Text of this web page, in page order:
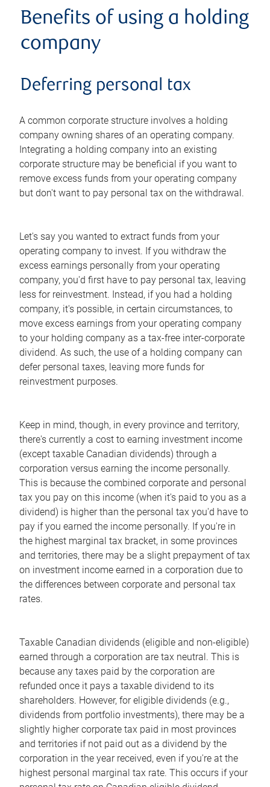
Benefits of using a holding
company
Deferring personal tax
A common corporate structure involves a holding
company owning shares of an operating company.
Integrating a holding company into an existing
corporate structure may be beneficial if you want to
remove excess funds from your operating company
but don't want to pay personal tax on the withdrawal.
Let's say you wanted to extract funds from your
operating company to invest. If you withdraw the
excess earnings personally from your operating
company, you'd first have to pay personal tax, leaving
less for reinvestment. Instead, if you had a holding
company, it's possible, in certain circumstances, to
move excess earnings from your operating company
to your holding company as a tax-free inter-corporate
dividend. As such, the use of a holding company can
defer personal taxes, leaving more funds for
reinvestment purposes.
Keep in mind, though, in every province and territory,
there's currently a cost to earning investment income
(except taxable Canadian dividends) through a
corporation versus earning the income personally.
This is because the combined corporate and personal
tax you pay on this income (when it's paid to you as a
dividend) is higher than the personal tax you'd have to
pay if you earned the income personally. If you're in
the highest marginal tax bracket, in some provinces
and territories, there may be a slight prepayment of tax
on investment income earned in a corporation due to
the differences between corporate and personal tax
rates.
Taxable Canadian dividends (eligible and non-eligible)
earned through a corporation are tax neutral. This is
because any taxes paid by the corporation are
refunded once it pays a taxable dividend to its
shareholders. However, for eligible dividends (e.g.,
dividends from portfolio investments), there may be a
slightly higher corporate tax paid in most provinces
and territories if not paid out as a dividend by the
corporation in the year received, even if you're at the
highest personal marginal tax rate. This occurs if your